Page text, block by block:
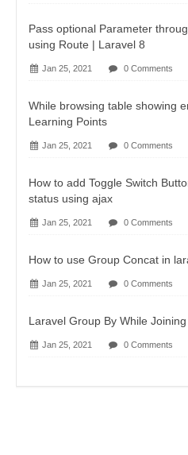
Pass optional Parameter
using Route | Laravel 8
Jan 25, 2021 0 Comments
While browsing table showing
Learning Points
Jan 25, 2021 0 Comments
How to add Toggle Switch
status using ajax
Jan 25, 2021 0 Comments
How to use Group Concat in
Jan 25, 2021 0 Comments
Laravel Group By While Joining
Jan 25, 2021 0 Comments